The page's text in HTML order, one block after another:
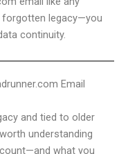
legacy—you
continuity.
Email
and tied to older
understanding
what you